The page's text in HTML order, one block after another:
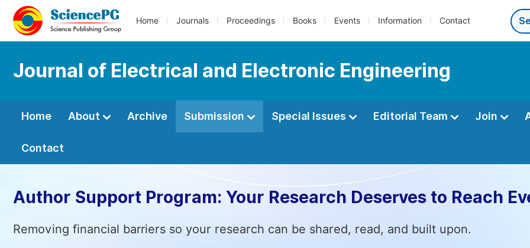
Home Journals Proceedings Books Events Information Contact
Journal of Electrical and Electronic Engineering
Home About Archive Submission Special Issues Editorial Team Join
Contact
Author Support Program: Your Research Deserves to Reach
Removing financial barriers so your research can be shared, read, and built upon.